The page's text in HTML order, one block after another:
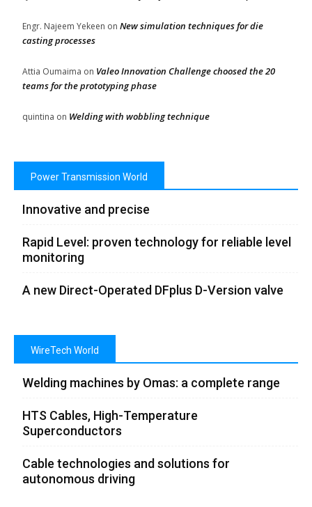
Engr. Najeem Yekeen on New simulation techniques for die
casting processes
Attia Oumaima on Valeo Innovation Challenge choosed the 20
teams for the prototyping phase
quintina on Welding with wobbling technique
Power Transmission World
Innovative and precise
Rapid Level: proven technology for reliable level
monitoring
A new Direct-Operated DFplus D-Version valve
WireTech World
Welding machines by Omas: a complete range
HTS Cables, High-Temperature
Superconductors
Cable technologies and solutions for
autonomous driving